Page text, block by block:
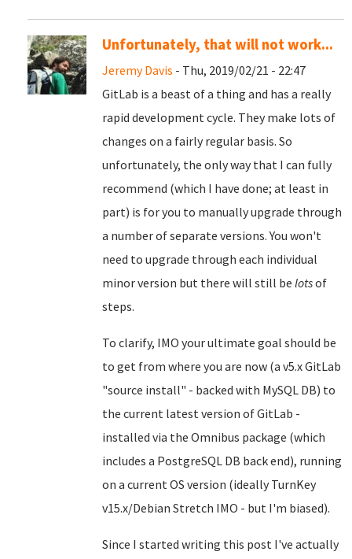
Unfortunately, that will not work...
Jeremy Davis - Thu, 2019/02/21 - 22:47
GitLab is a beast of a thing and has a really
rapid development cycle. They make lots of
changes on a fairly regular basis. So
unfortunately, the only way that I can fully
recommend (which I have done; at least in
part) is for you to manually upgrade through
a number of separate versions. You won't
need to upgrade through each individual
minor version but there will still be lotsof
steps.
To clarify, IMO your ultimate goal should be
to get from where you are now (a v5.x GitLab
"source install" - backed with MySQL DB) to
the current latest version of GitLab -
installed via the Omnibus package (which
includes a PostgreSQL DB back end), running
on a current OS version (ideally TurnKey
v15.x/Debian Stretch IMO - but I'm biased).
Since I started writing this post I've actually